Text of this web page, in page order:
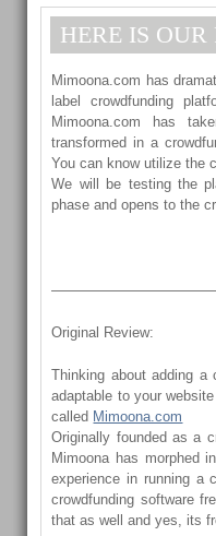
HERE IS
Mimoona.com has
label crowdfunding
Mimoona.com has
transformed in a
You can know utilize the
We will be testing the
phase and opens to the
Original Review:
Thinking about adding a
adaptable to your
called Mimoona.com
Originally founded as a
Mimoona has morphed
experience in running a
crowdfunding software
that as well and yes, its